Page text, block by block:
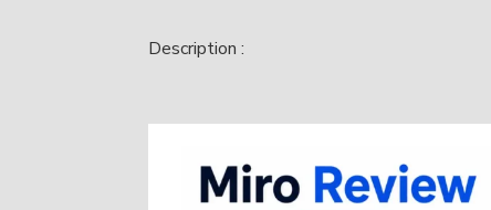
Description :